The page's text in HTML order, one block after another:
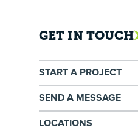
GET IN TOUCH
START A PROJECT
SEND A MESSAGE
LOCATIONS